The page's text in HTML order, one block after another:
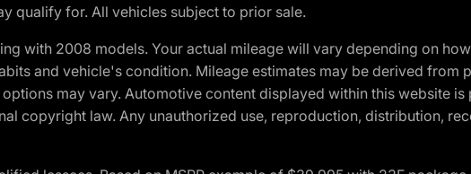
qualify for. All vehicles subject to prior sale.
with 2008 models. Your actual mileage will vary depending on
and vehicle's condition. Mileage estimates may be derived from
may vary. Automotive content displayed within this website
copyright law. Any unauthorized use, reproduction, distribution,